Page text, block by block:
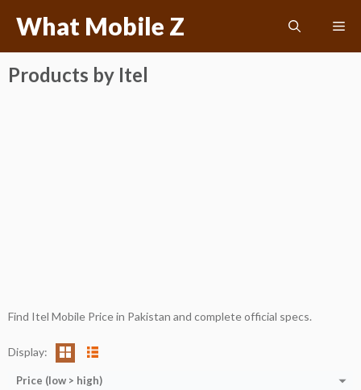
What Mobile Z
Products by Itel
Find Itel Mobile Price in Pakistan and complete official specs.
Display:
Price (low > high)